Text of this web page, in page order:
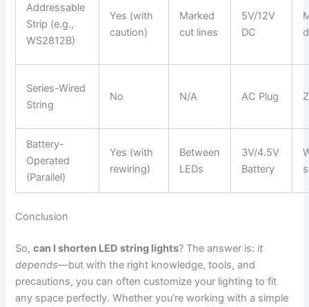
Addressable
Strip (e.g.,
WS2812B)
Yes (with
caution)
Marked
cut lines
5V/12V
DC
Series-Wired
String
No N/A AC Plug
Battery-
Operated
(Parallel)
Yes (with
rewiring)
Between
LEDs
3V/4.5V
Battery
Conclusion
So,can I shorten LED string lights? The answer is:it
depends—but with the right knowledge, tools, and
precautions, you can often customize your lighting to fit
any space perfectly. Whether you’re working with a simple